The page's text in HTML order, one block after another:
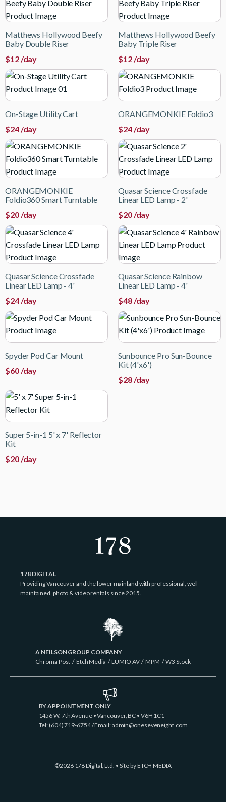
Matthews Hollywood Beefy
Baby Double Riser
$12/day
Matthews Hollywood Beefy
Baby Triple Riser
$12/day
On-Stage Utility Cart
$24/day
ORANGEMONKIE Foldio3
$24/day
ORANGEMONKIE
Foldio360 Smart Turntable
$20/day
Quasar Science Crossfade
Linear LED Lamp - 2'
$20/day
Quasar Science Crossfade
Linear LED Lamp - 4'
$24/day
Quasar Science Rainbow
Linear LED Lamp - 4'
$48/day
Spyder Pod Car Mount
$60/day
Sunbounce Pro Sun-Bounce
Kit (4'x6')
$28/day
Super 5-in-1 5' x 7' Reflector
Kit
$20/day
178 DIGITAL
Providing Vancouver and the lower mainland with professional, well-
maintained, photo & video rentals since 2015.
A NEILSON GROUP COMPANY
Chroma Post / Etch Media /LUMIO AV/MPM /W3 Stock
BY APPOINTMENT ONLY
1456 W. 7th Avenue • Vancouver, BC • V6H 1C1
Tel: (604) 719-6754 / Email:admin@oneseveneight.com
©2026 178 Digital, Ltd. • Site byETCH MEDIA